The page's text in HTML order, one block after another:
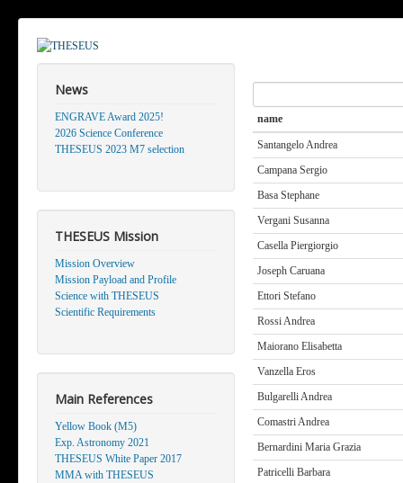
News
ENGRAVE Award 2025!
2026 Science Conference
THESEUS 2023 M7 selection
THESEUS Mission
Mission Overview
Mission Payload and Profile
Science with THESEUS
Scientific Requirements
Main References
Yellow Book (M5)
Exp. Astronomy 2021
THESEUS White Paper 2017
MMA with THESEUS
name
Santangelo Andrea
Campana Sergio
Basa Stephane
Vergani Susanna
Casella Piergiorgio
Joseph Caruana
Ettori Stefano
Rossi Andrea
Maiorano Elisabetta
Vanzella Eros
Bulgarelli Andrea
Comastri Andrea
Bernardini Maria Grazia
Patricelli Barbara